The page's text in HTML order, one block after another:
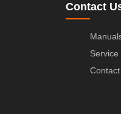
Contact